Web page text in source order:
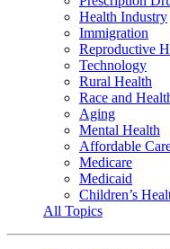
Health Industry
Immigration
Reproductive
Technology
Rural Health
Race and
Aging
Mental Health
Affordable
Medicare
Medicaid
Children’s
All Topics